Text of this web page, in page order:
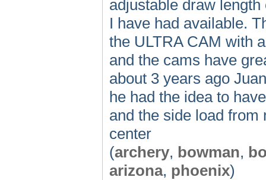
adjustable draw
I have had available.
the ULTRA CAM with
and the cams have
about 3 years ago
he had the idea to
and the side load
center
(archery, bowman,
arizona, phoenix)